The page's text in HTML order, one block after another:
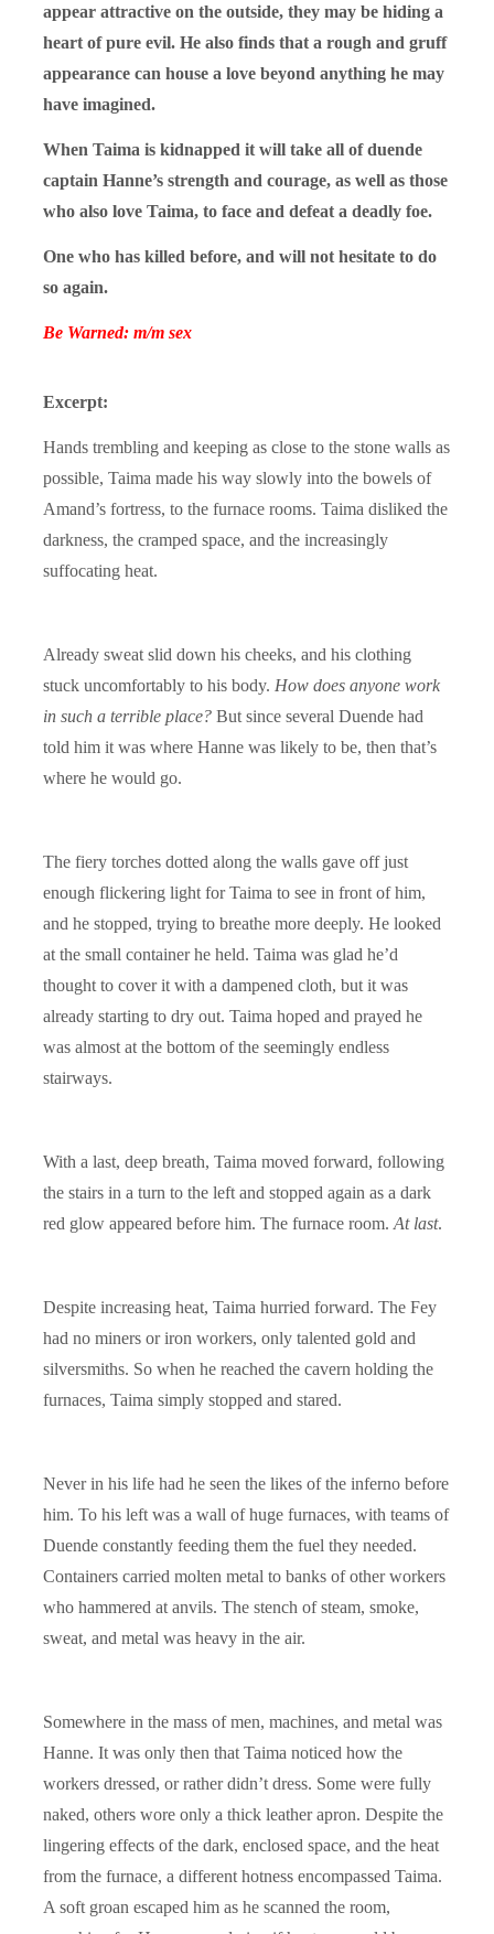
appear attractive on the outside, they may be hiding a
heart of pure evil. He also finds that a rough and gruff
appearance can house a love beyond anything he may
have imagined.
When Taima is kidnapped it will take all of duende
captain Hanne’s strength and courage, as well as those
who also love Taima, to face and defeat a deadly foe.
One who has killed before, and will not hesitate to do
so again.
Be Warned: m/m sex
Excerpt:
Hands trembling and keeping as close to the stone walls as
possible, Taima made his way slowly into the bowels of
Amand’s fortress, to the furnace rooms. Taima disliked the
darkness, the cramped space, and the increasingly
suffocating heat.
Already sweat slid down his cheeks, and his clothing
stuck uncomfortably to his body. How does anyone work
in such a terrible place? But since several Duende had
told him it was where Hanne was likely to be, then that’s
where he would go.
The fiery torches dotted along the walls gave off just
enough flickering light for Taima to see in front of him,
and he stopped, trying to breathe more deeply. He looked
at the small container he held. Taima was glad he’d
thought to cover it with a dampened cloth, but it was
already starting to dry out. Taima hoped and prayed he
was almost at the bottom of the seemingly endless
stairways.
With a last, deep breath, Taima moved forward, following
the stairs in a turn to the left and stopped again as a dark
red glow appeared before him. The furnace room. At last.
Despite increasing heat, Taima hurried forward. The Fey
had no miners or iron workers, only talented gold and
silversmiths. So when he reached the cavern holding the
furnaces, Taima simply stopped and stared.
Never in his life had he seen the likes of the inferno before
him. To his left was a wall of huge furnaces, with teams of
Duende constantly feeding them the fuel they needed.
Containers carried molten metal to banks of other workers
who hammered at anvils. The stench of steam, smoke,
sweat, and metal was heavy in the air.
Somewhere in the mass of men, machines, and metal was
Hanne. It was only then that Taima noticed how the
workers dressed, or rather didn’t dress. Some were fully
naked, others wore only a thick leather apron. Despite the
lingering effects of the dark, enclosed space, and the heat
from the furnace, a different hotness encompassed Taima.
A soft groan escaped him as he scanned the room,